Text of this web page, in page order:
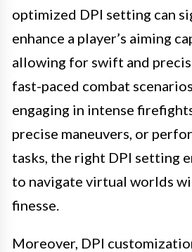
optimized DPI setting can
enhance a player’s aiming
allowing for swift and
fast-paced combat
engaging in intense
precise maneuvers, or
tasks, the right DPI setting
to navigate virtual worlds
finesse.
Moreover, DPI